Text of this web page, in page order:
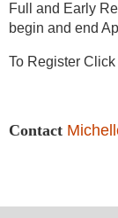
Full and Early
begin and end
To Register Click
Contact